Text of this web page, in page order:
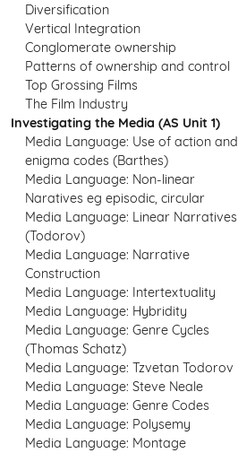
Diversification
Vertical Integration
Conglomerate ownership
Patterns of ownership and control
Top Grossing Films
The Film Industry
Investigating the Media (AS Unit 1)
Media Language: Use of action and
enigma codes (Barthes)
Media Language: Non-linear
Naratives eg episodic, circular
Media Language: Linear Narratives
(Todorov)
Media Language: Narrative
Construction
Media Language: Intertextuality
Media Language: Hybridity
Media Language: Genre Cycles
(Thomas Schatz)
Media Language: Tzvetan Todorov
Media Language: Steve Neale
Media Language: Genre Codes
Media Language: Polysemy
Media Language: Montage